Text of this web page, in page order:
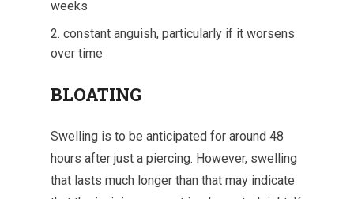
weeks
constant anguish, particularly if it worsens
over time
BLOATING
Swelling is to be anticipated for around 48
hours after just a piercing. However, swelling
that lasts much longer than that may indicate